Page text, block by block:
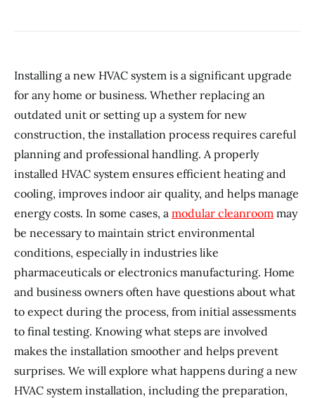
Installing a new HVAC system is a significant upgrade
for any home or business. Whether replacing an
outdated unit or setting up a system for new
construction, the installation process requires careful
planning and professional handling. A properly
installed HVAC system ensures efficient heating and
cooling, improves indoor air quality, and helps manage
energy costs. In some cases, a modular cleanroom may
be necessary to maintain strict environmental
conditions, especially in industries like
pharmaceuticals or electronics manufacturing. Home
and business owners often have questions about what
to expect during the process, from initial assessments
to final testing. Knowing what steps are involved
makes the installation smoother and helps prevent
surprises. We will explore what happens during a new
HVAC system installation, including the preparation,